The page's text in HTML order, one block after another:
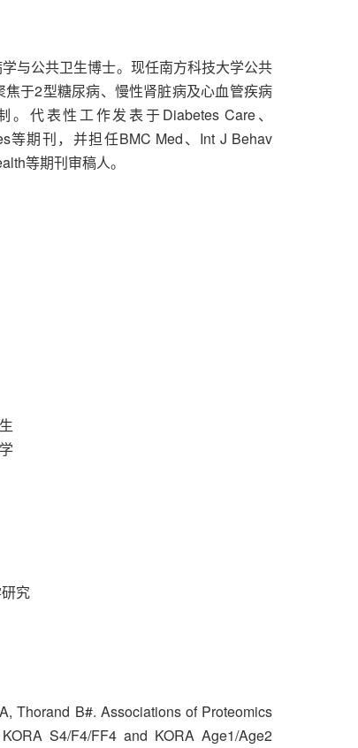
与公共卫生博士。现任南方科技大学公共
于2型糖尿病、慢性肾脏病及心血管疾病
代表性工作发表于Diabetes Care、
等期刊，并担任BMC Med、Int J Behav
等期刊审稿人。
究
Thorand B#. Associations of Proteomics
S4/F4/FF4 and KORA Age1/Age2